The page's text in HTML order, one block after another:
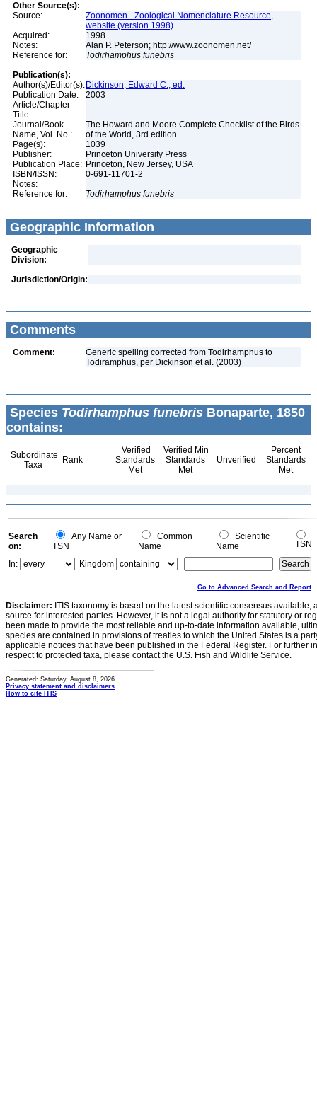
Other Source(s):
Source:
Zoonomen - Zoological Nomenclature Resource,
website (version 1998)
Acquired:
1998
Notes:
Alan P. Peterson; http://www.zoonomen.net/
Reference for:
Todirhamphus funebris
Publication(s):
Author(s)/Editor(s): Dickinson, Edward C., ed.
Publication Date:
2003
Article/Chapter
Title:
Journal/Book
Name, Vol. No.:
The Howard and Moore Complete Checklist of the Birds
of the World, 3rd edition
Page(s):
1039
Publisher:
Princeton University Press
Publication Place: Princeton, New Jersey, USA
ISBN/ISSN:
0-691-11701-2
Notes:
Reference for:
Todirhamphus funebris
Geographic Information
Geographic
Division:
Jurisdiction/Origin:
Comments
Comment:
Generic spelling corrected from Todirhamphus to
Todiramphus, per Dickinson et al. (2003)
Species Todirhamphus funebris Bonaparte, 1850
contains:
Subordinate
Taxa
Rank
Verified
Standards
Met
Verified Min
Standards
Met
Unverified
Percent
Standards
Met
Search
on:
Any Name or
TSN
Common
Name
Scientific
Name
TSN
In:
Kingdom
Go to Advanced Search and Report
Disclaimer: ITIS taxonomy is based on the latest scientific consensus
source for interested parties. However, it is not a legal authority for statutory or
been made to provide the most reliable and up-to-date information available,
species are contained in provisions of treaties to which the United States is a
applicable notices that have been published in the Federal Register. For further
respect to protected taxa, please contact the U.S. Fish and Wildlife Service.
Generated: Saturday, August 8, 2026
Privacy statement and disclaimers
How to cite ITIS